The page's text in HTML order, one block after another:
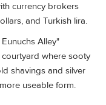
currency brokers
and Turkish lira.
Alley"
courtyard where sooty
shavings and silver
useable form.